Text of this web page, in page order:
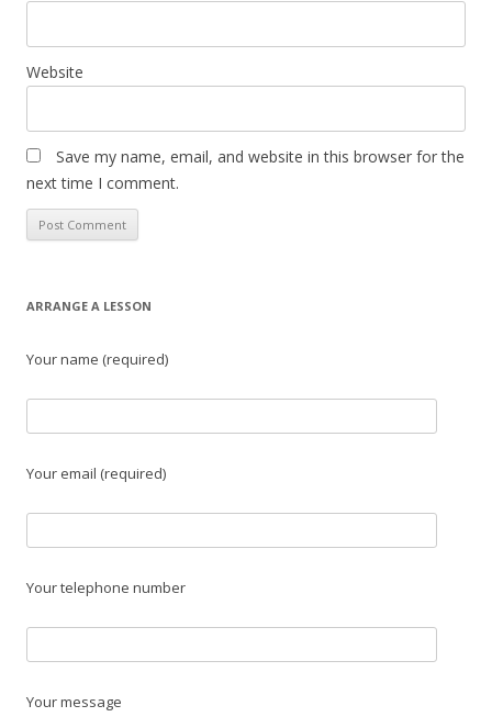
Website
Save my name, email, and website in this browser for the
next time I comment.
ARRANGE A LESSON
Your name (required)
Your email (required)
Your telephone number
Your message